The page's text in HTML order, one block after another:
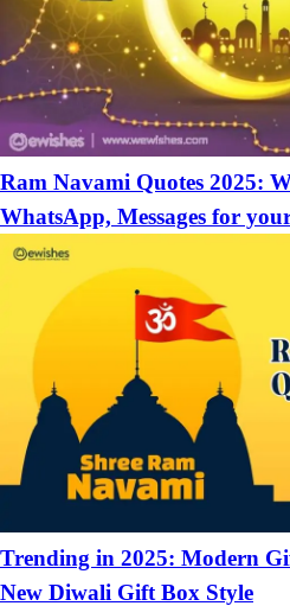
Ram Navami Quotes 2025:
WhatsApp, Messages for
Trending in 2025: Modern
New Diwali Gift Box Style